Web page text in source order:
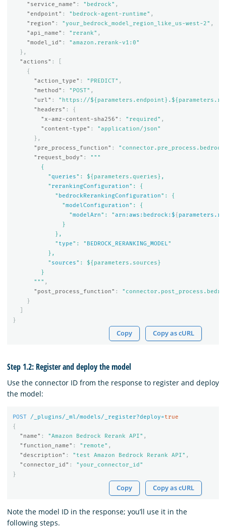
"service_name" : "bedrock" ,
"endpoint" : "bedrock-agent-runtime" ,
"region" : "your_bedrock_model_region_like_us-west-2" ,
"api_name" : "rerank" ,
"model_id" :
"amazon.rerank-v1:0"
},
"actions" :
{
"action_type" : "PREDICT" ,
"method" : "POST" ,
"url" :
"https://
"headers" :
{
"x-amz-content-sha256" : "required" ,
"content-type" :
"application/json"
},
"pre_process_function" :
"request_body" :
"""
        {
          "
queries": ${parameters.queries},
          "
rerankingConfiguration": {
            "
bedrockRerankingConfiguration": {
              "
modelConfiguration": {
                "
modelArn": "arn:aws:bedrock:${
              }
            },
            "
type": " BEDROCK_RERANKING_MODEL "
          },
          "
sources": ${parameters.sources}
        }
      """
,
"post_process_function" :
}
}
Copy Copy as cURL
Step 1.2: Register and deploy the model
Use the connector ID from the response to register and deploy
the model:
POST /_plugins/_ml/models/_register?deploy=true
{
"name" : "Amazon Bedrock Rerank API" ,
"function_name" : "remote" ,
"description" : "test Amazon Bedrock Rerank API" ,
"connector_id" :
"your_connector_id"
}
Copy Copy as cURL
Note the model ID in the response; you’ll use it in the
following steps.